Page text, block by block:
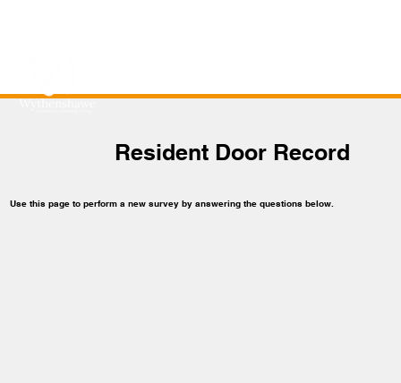
Resident Door Record
Use this page to perform a new survey by answering the questions below.